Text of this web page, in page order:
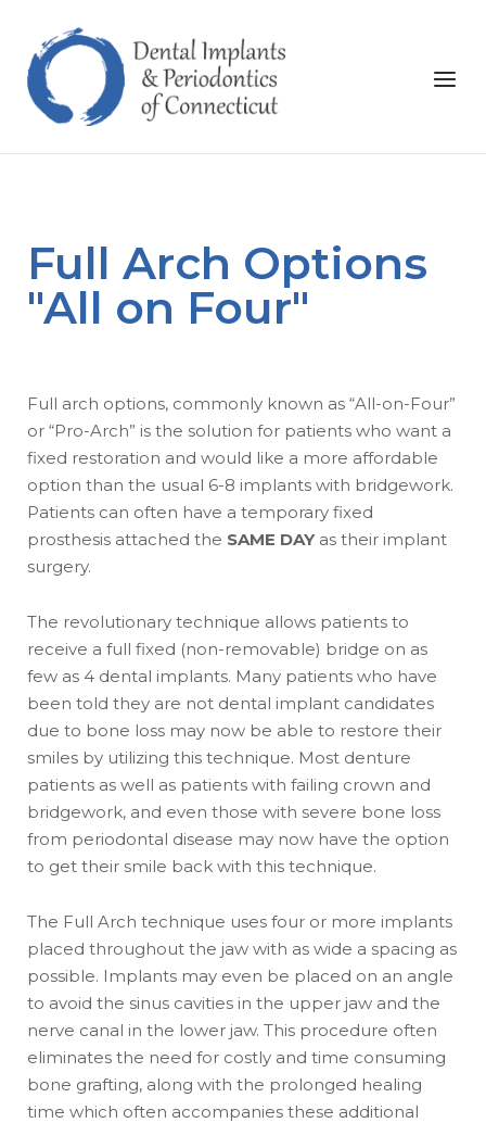
content
Home
Menu
Full Arch Options
"All on Four"
Full arch options, commonly known as “All-on-Four”
or “Pro-Arch” is the solution for patients who want a
fixed restoration and would like a more affordable
option than the usual 6-8 implants with bridgework.
Patients can often have a temporary fixed
prosthesis attached the SAME DAYas their implant
surgery.
The revolutionary technique allows patients to
receive a full fixed (non-removable) bridge on as
few as 4 dental implants. Many patients who have
been told they are not dental implant candidates
due to bone loss may now be able to restore their
smiles by utilizing this technique. Most denture
patients as well as patients with failing crown and
bridgework, and even those with severe bone loss
from periodontal disease may now have the option
to get their smile back with this technique.
The Full Arch technique uses four or more implants
placed throughout the jaw with as wide a spacing as
possible. Implants may even be placed on an angle
to avoid the sinus cavities in the upper jaw and the
nerve canal in the lower jaw. This procedure often
eliminates the need for costly and time consuming
bone grafting, along with the prolonged healing
time which often accompanies these additional